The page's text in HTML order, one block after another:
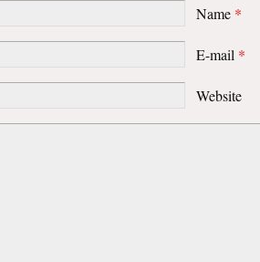
Name *
E-mail *
Website